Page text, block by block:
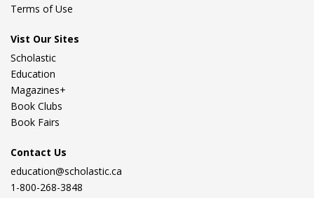
Terms of Use
Vist Our Sites
Scholastic
Education
Magazines+
Book Clubs
Book Fairs
Contact Us
education@scholastic.ca
1-800-268-3848